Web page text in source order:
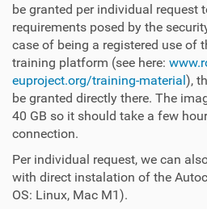
be granted per individual request
requirements posed by the
case of being a registered use of
training platform (see here:
euproject.org/training-material),
be granted directly there. The
40 GB so it should take a few
connection.
Per individual request, we can
with direct instalation of the
OS: Linux, Mac M1).